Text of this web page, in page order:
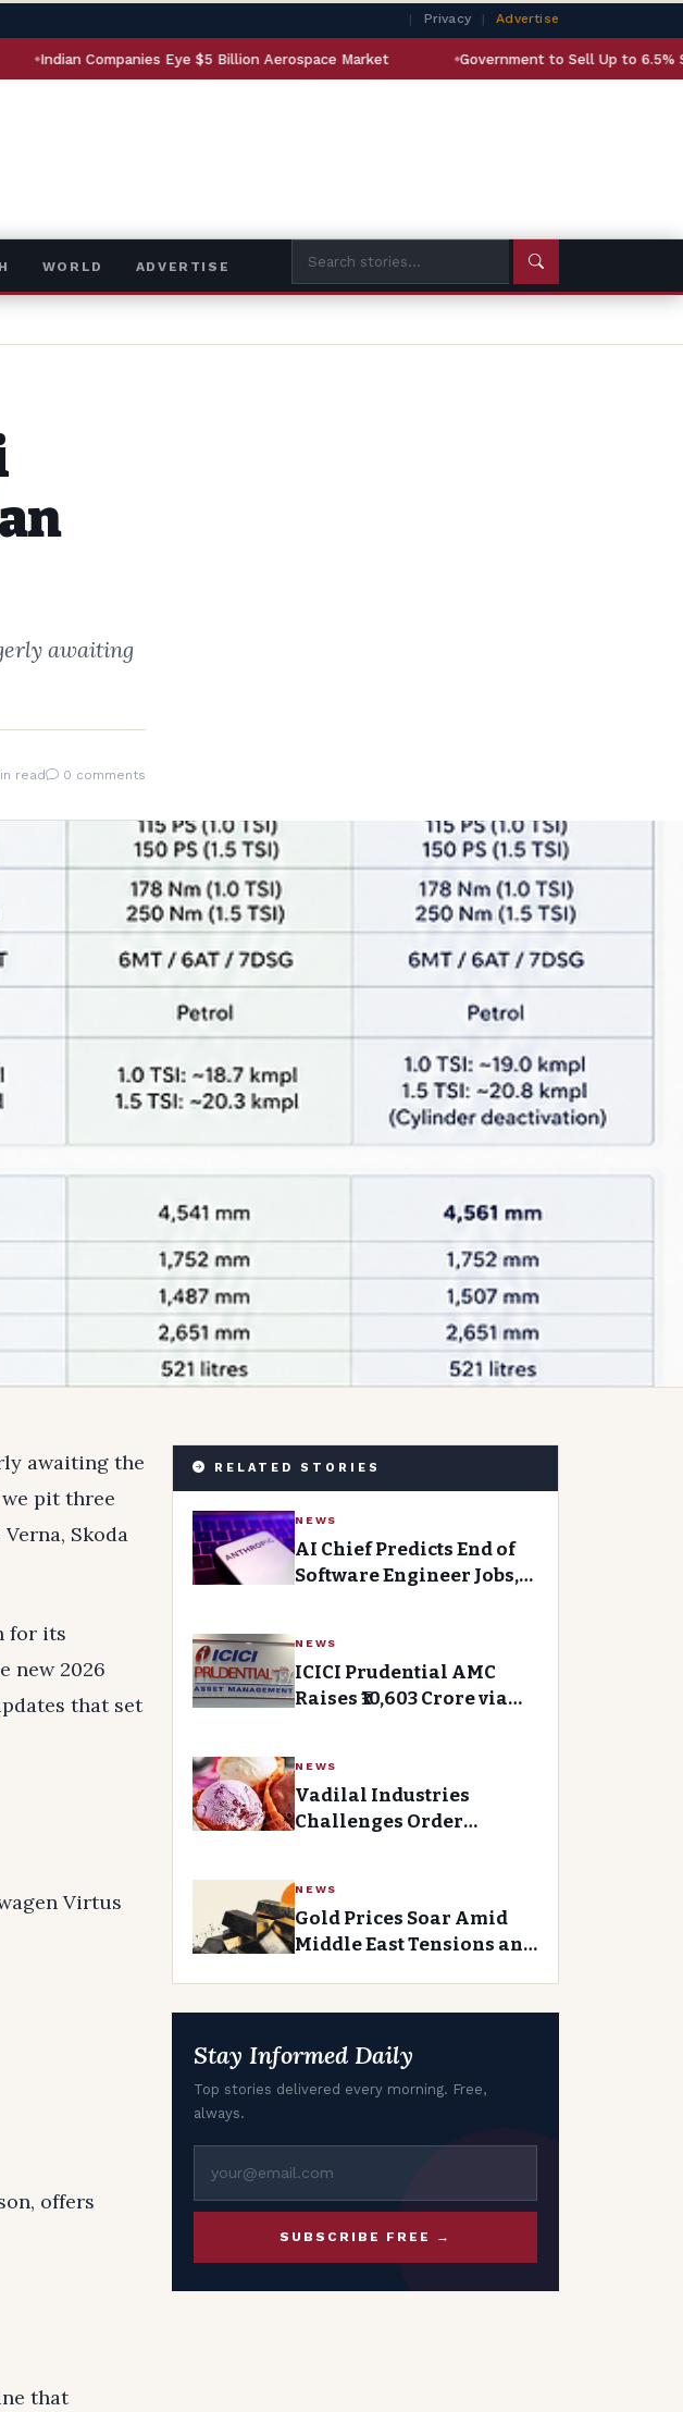
| Privacy | Advertise
Eye $5 Billion Aerospace Market Government to Sell Up to 6.5% Stake in State-
WORLD ADVERTISE
awaiting
read 0 comments
awaiting the
pit three
Skoda
for its
new 2026
that set
Virtus
offers
that
RELATED STORIES
NEWS
AI Chief Predicts End of
Software Engineer Jobs,
NEWS
ICICI Prudential AMC
Raises ₹10,603 Crore via
NEWS
Vadilal Industries
Challenges Order
NEWS
Gold Prices Soar Amid
Middle East Tensions and
Stay Informed Daily
Top stories delivered every morning. Free,
always.
SUBSCRIBE FREE →